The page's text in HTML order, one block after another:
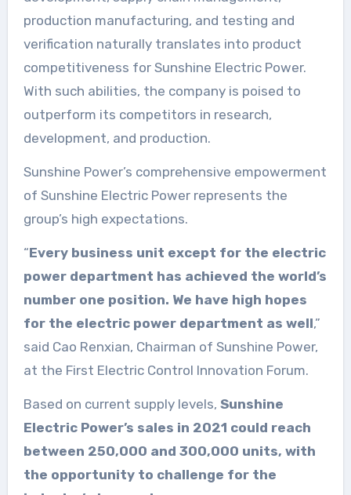
production manufacturing, and testing and
verification naturally translates into product
competitiveness for Sunshine Electric Power.
With such abilities, the company is poised to
outperform its competitors in research,
development, and production.
Sunshine Power’s comprehensive empowerment
of Sunshine Electric Power represents the
group’s high expectations.
“Every business unit except for the electric
power department has achieved the world’s
number one position. We have high hopes
for the electric power department as well,”
said Cao Renxian, Chairman of Sunshine Power,
at the First Electric Control Innovation Forum.
Based on current supply levels, Sunshine
Electric Power’s sales in 2021 could reach
between 250,000 and 300,000 units, with
the opportunity to challenge for the